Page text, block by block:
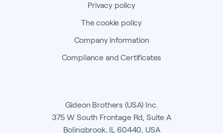
Privacy policy
The cookie policy
Company information
Compliance and Certificates
Gideon Brothers (USA) Inc.
375 W South Frontage Rd, Suite A
Bolingbrook, IL 60440, USA